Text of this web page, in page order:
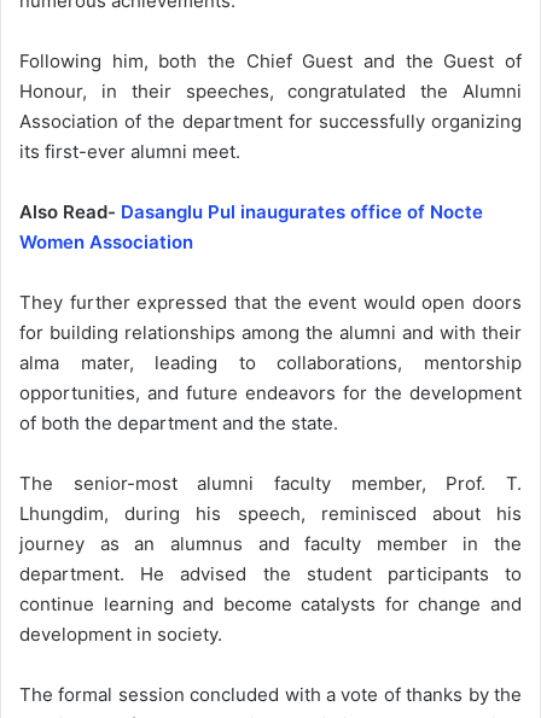
Following him, both the Chief Guest and the Guest of
Honour, in their speeches, congratulated the Alumni
Association of the department for successfully organizing
its first-ever alumni meet.
Also Read- Dasanglu Pul inaugurates office of Nocte
Women Association
They further expressed that the event would open doors
for building relationships among the alumni and with their
alma mater, leading to collaborations, mentorship
opportunities, and future endeavors for the development
of both the department and the state.
The senior-most alumni faculty member, Prof. T.
Lhungdim, during his speech, reminisced about his
journey as an alumnus and faculty member in the
department. He advised the student participants to
continue learning and become catalysts for change and
development in society.
The formal session concluded with a vote of thanks by the